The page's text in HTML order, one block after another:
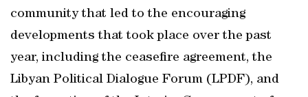
community that led to the encouraging
developments that took place over the past
year, including the ceasefire agreement, the
Libyan Political Dialogue Forum (LPDF), and